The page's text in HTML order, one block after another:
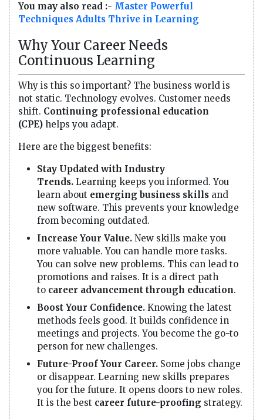
You may also read :- Master Powerful
Techniques Adults Thrive in Learning
Why Your Career Needs
Continuous Learning
Why is this so important? The business world is
not static. Technology evolves. Customer needs
shift. Continuing professional education
(CPE) helps you adapt.
Here are the biggest benefits:
Stay Updated with Industry
Trends. Learning keeps you informed. You
learn about emerging business skills and
new software. This prevents your knowledge
from becoming outdated.
Increase Your Value. New skills make you
more valuable. You can handle more tasks.
You can solve new problems. This can lead to
promotions and raises. It is a direct path
to career advancement through education.
Boost Your Confidence. Knowing the latest
methods feels good. It builds confidence in
meetings and projects. You become the go-to
person for new challenges.
Future-Proof Your Career. Some jobs change
or disappear. Learning new skills prepares
you for the future. It opens doors to new roles.
It is the best career future-proofing strategy.